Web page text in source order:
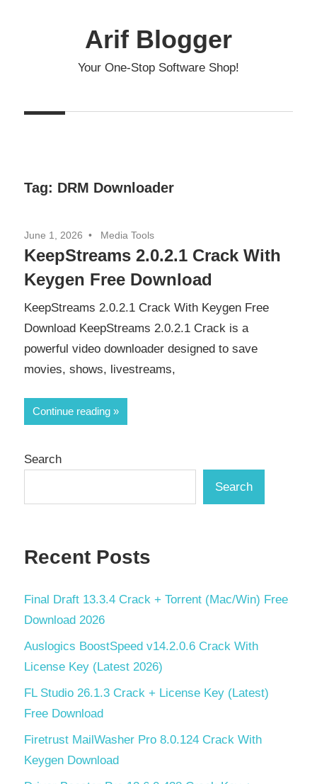
Arif Blogger
Your One-Stop Software Shop!
Tag: DRM Downloader
June 1, 2026 Media Tools
KeepStreams 2.0.2.1 Crack With
Keygen Free Download
KeepStreams 2.0.2.1 Crack With Keygen Free
Download KeepStreams 2.0.2.1 Crack is a
powerful video downloader designed to save
movies, shows, livestreams,
Continue reading
Search
Search
Recent Posts
Final Draft 13.3.4 Crack + Torrent (Mac/Win) Free
Download 2026
Auslogics BoostSpeed v14.2.0.6 Crack With
License Key (Latest 2026)
FL Studio 26.1.3 Crack + License Key (Latest)
Free Download
Firetrust MailWasher Pro 8.0.124 Crack With
Keygen Download